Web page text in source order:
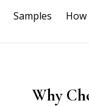
Samples
Why